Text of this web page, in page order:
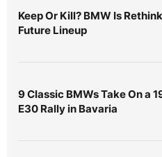
Keep Or Kill? BMW Is
Future Lineup
9 Classic BMWs Take On a
E30 Rally in Bavaria